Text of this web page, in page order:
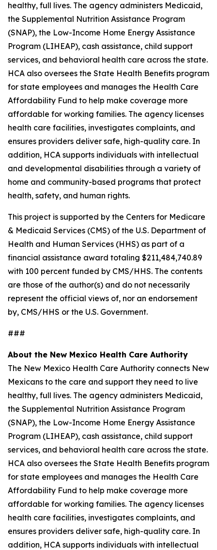
healthy, full lives. The agency administers Medicaid,
the Supplemental Nutrition Assistance Program
(SNAP), the Low-Income Home Energy Assistance
Program (LIHEAP), cash assistance, child support
services, and behavioral health care across the state.
HCA also oversees the State Health Benefits program
for state employees and manages the Health Care
Affordability Fund to help make coverage more
affordable for working families. The agency licenses
health care facilities, investigates complaints, and
ensures providers deliver safe, high-quality care. In
addition, HCA supports individuals with intellectual
and developmental disabilities through a variety of
home and community-based programs that protect
health, safety, and human rights.
This project is supported by the Centers for Medicare
& Medicaid Services (CMS) of the U.S. Department of
Health and Human Services (HHS) as part of a
financial assistance award totaling $211,484,740.89
with 100 percent funded by CMS/HHS. The contents
are those of the author(s) and do not necessarily
represent the official views of, nor an endorsement
by, CMS/HHS or the U.S. Government.
###
About the New Mexico Health Care Authority
The New Mexico Health Care Authority connects New
Mexicans to the care and support they need to live
healthy, full lives. The agency administers Medicaid,
the Supplemental Nutrition Assistance Program
(SNAP), the Low-Income Home Energy Assistance
Program (LIHEAP), cash assistance, child support
services, and behavioral health care across the state.
HCA also oversees the State Health Benefits program
for state employees and manages the Health Care
Affordability Fund to help make coverage more
affordable for working families. The agency licenses
health care facilities, investigates complaints, and
ensures providers deliver safe, high-quality care. In
addition, HCA supports individuals with intellectual